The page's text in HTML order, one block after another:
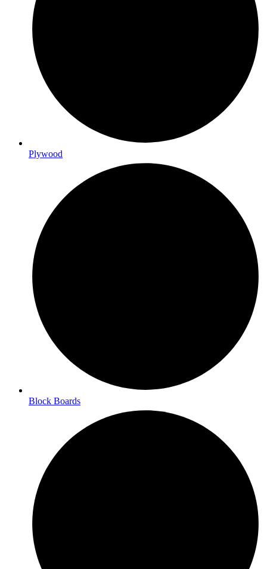
Plywood
Block Boards